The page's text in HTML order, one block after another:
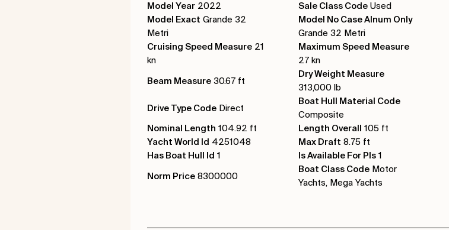
Model Year 2022 Sale Class CodeUsed
Model Exact Grande 32
Metri
Model No Case Alnum Only
Grande 32 Metri
Cruising Speed Measure 21
kn
Maximum Speed Measure
27 kn
Beam Measure 30.67 ft
Dry Weight Measure
313,000 lb
Drive Type Code Direct
Boat Hull Material Code
Composite
Nominal Length 104.92 ft Length Overall 105 ft
Yacht World Id 4251048 Max Draft 8.75 ft
Has Boat Hull Id 1 Is Available For Pls1
Norm Price 8300000
Boat Class CodeMotor
Yachts, Mega Yachts